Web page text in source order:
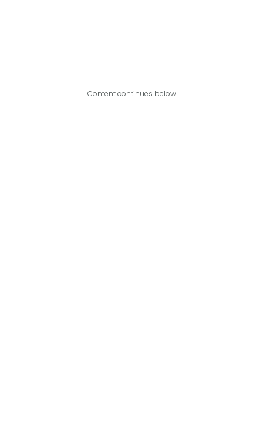
Content continues below